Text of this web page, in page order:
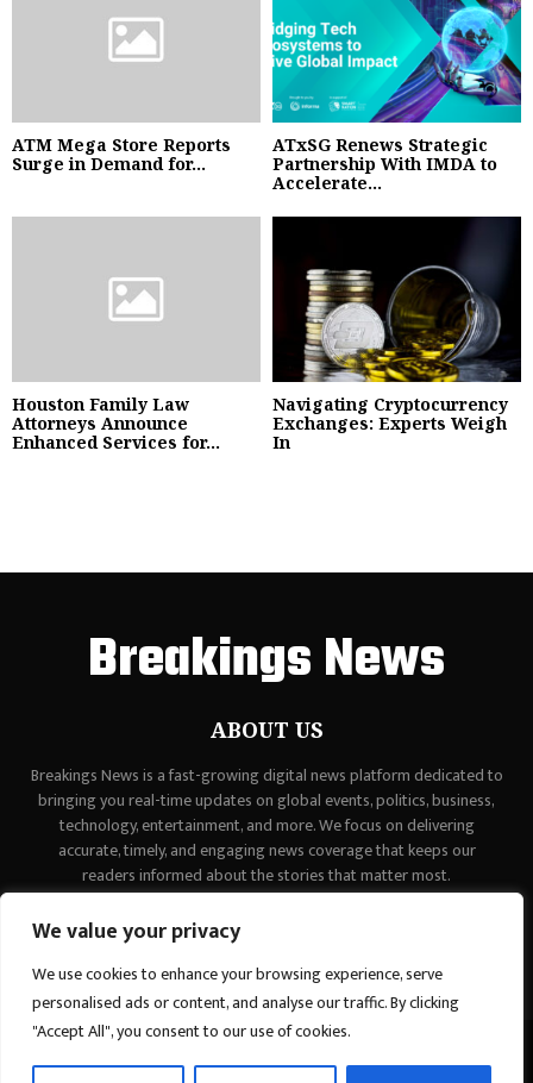
We value your privacy
We use cookies to enhance your browsing experience, serve
personalised ads or content, and analyse our traffic. By clicking
"Accept All", you consent to our use of cookies.
ATM Mega Store Reports
Surge in Demand for...
ATxSG Renews Strategic
Partnership With IMDA to
Accelerate...
Houston Family Law
Attorneys Announce
Enhanced Services for...
Navigating Cryptocurrency
Exchanges: Experts Weigh
In
Breakings News
ABOUT US
Breakings News is a fast-growing digital news platform dedicated to
bringing you real-time updates on global events, politics, business,
technology, entertainment, and more. We focus on delivering
accurate, timely, and engaging news coverage that keeps our
readers informed about the stories that matter most.
contact@binarynewsnetwork.com